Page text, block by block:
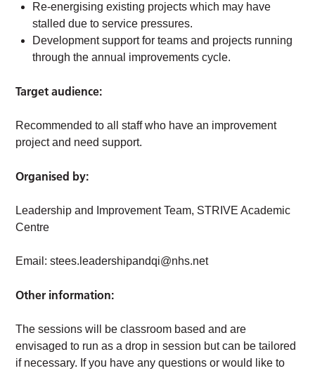
Re-energising existing projects which may have
stalled due to service pressures.
Development support for teams and projects running
through the annual improvements cycle.
Target audience:
Recommended to all staff who have an improvement
project and need support.
Organised by:
Leadership and Improvement Team, STRIVE Academic
Centre
Email:stees.leadershipandqi@nhs.net
Other information:
The sessions will be classroom based and are
envisaged to run as a drop in session but can be tailored
if necessary. If you have any questions or would like to